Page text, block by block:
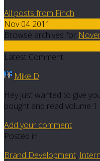
All posts from Finch
Nov 04 2011
Browse archives for
Latest Comment
Mike D
Hey just wanted to give
bought and read volume
Add your comment
Posted in
Brand Development,